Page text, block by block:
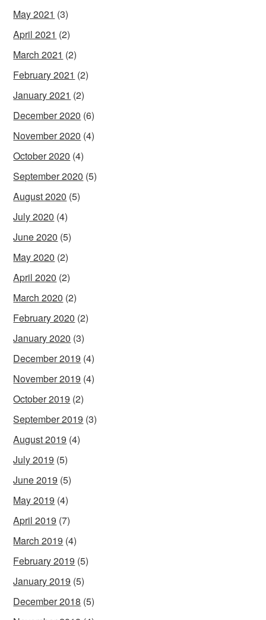
May 2021 (3)
April 2021 (2)
March 2021 (2)
February 2021 (2)
January 2021 (2)
December 2020 (6)
November 2020 (4)
October 2020 (4)
September 2020 (5)
August 2020 (5)
July 2020 (4)
June 2020 (5)
May 2020 (2)
April 2020 (2)
March 2020 (2)
February 2020 (2)
January 2020 (3)
December 2019 (4)
November 2019 (4)
October 2019 (2)
September 2019 (3)
August 2019 (4)
July 2019 (5)
June 2019 (5)
May 2019 (4)
April 2019 (7)
March 2019 (4)
February 2019 (5)
January 2019 (5)
December 2018 (5)